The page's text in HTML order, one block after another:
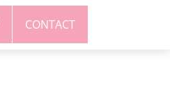
CONTACT